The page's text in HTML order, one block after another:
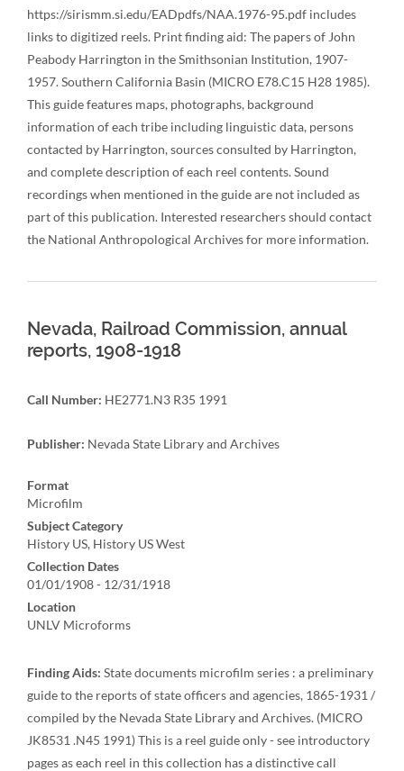
https://sirismm.si.edu/EADpdfs/NAA.1976-95.pdf includes
links to digitized reels. Print finding aid: The papers of John
Peabody Harrington in the Smithsonian Institution, 1907-
1957. Southern California Basin (MICRO E78.C15 H28 1985).
This guide features maps, photographs, background
information of each tribe including linguistic data, persons
contacted by Harrington, sources consulted by Harrington,
and complete description of each reel contents. Sound
recordings when mentioned in the guide are not included as
part of this publication. Interested researchers should contact
the National Anthropological Archives for more information.
Nevada, Railroad Commission, annual
reports, 1908-1918
Call Number: HE2771.N3 R35 1991
Publisher: Nevada State Library and Archives
Format
Microfilm
Subject Category
History US, History US West
Collection Dates
01/01/1908 - 12/31/1918
Location
UNLV Microforms
Finding Aids: State documents microfilm series : a preliminary
guide to the reports of state officers and agencies, 1865-1931 /
compiled by the Nevada State Library and Archives. (MICRO
JK8531 .N45 1991) This is a reel guide only - see introductory
pages as each reel in this collection has a distinctive call